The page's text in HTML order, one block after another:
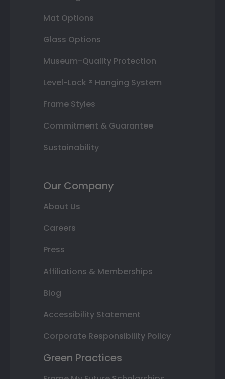
Mat Options
Glass Options
Museum-Quality Protection
Level-Lock ® Hanging System
Frame Styles
Commitment & Guarantee
Sustainability
Our Company
About Us
Careers
Press
Affiliations & Memberships
Blog
Accessibility Statement
Corporate Responsibility Policy
Green Practices